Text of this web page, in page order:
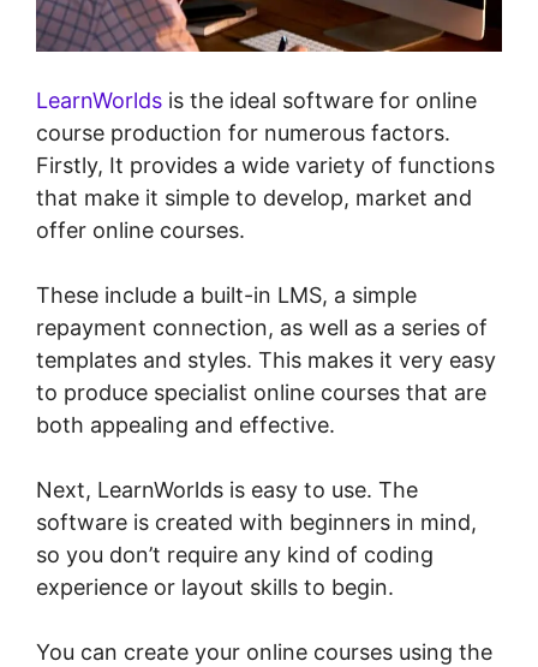
LearnWorlds is the ideal software for online
course production for numerous factors.
Firstly, It provides a wide variety of functions
that make it simple to develop, market and
offer online courses.
These include a built-in LMS, a simple
repayment connection, as well as a series of
templates and styles. This makes it very easy
to produce specialist online courses that are
both appealing and effective.
Next, LearnWorlds is easy to use. The
software is created with beginners in mind,
so you don’t require any kind of coding
experience or layout skills to begin.
You can create your online courses using the